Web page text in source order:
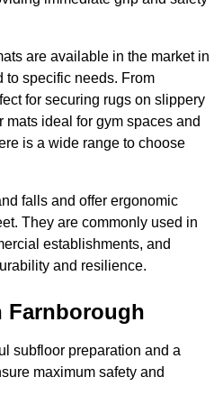
are available in the market in
to specific needs. From
for securing rugs on slippery
ideal for gym spaces and
is a wide range to choose
falls and offer ergonomic
They are commonly used in
establishments, and
and resilience.
Farnborough
subfloor preparation and a
maximum safety and